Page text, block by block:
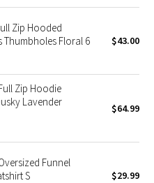
Zip Hooded
Thumbholes Floral 6
$43.00
Zip Hoodie
Lavender
$64.99
Funnel
S
$29.99